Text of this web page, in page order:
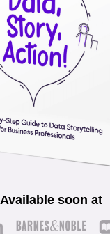
Available soon at